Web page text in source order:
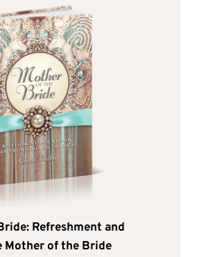
Refreshment and
Mother of the Bride